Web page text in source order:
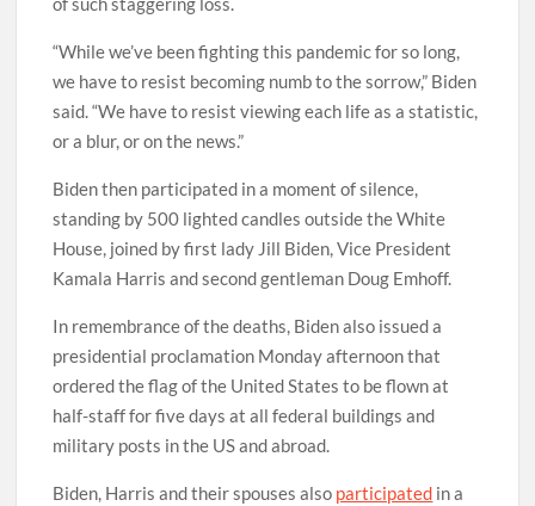
“While we’ve been fighting this pandemic for so long,
we have to resist becoming numb to the sorrow,” Biden
said. “We have to resist viewing each life as a statistic,
or a blur, or on the news.”
Biden then participated in a moment of silence,
standing by 500 lighted candles outside the White
House, joined by first lady Jill Biden, Vice President
Kamala Harris and second gentleman Doug Emhoff.
In remembrance of the deaths, Biden also issued a
presidential proclamation Monday afternoon that
ordered the flag of the United States to be flown at
half-staff for five days at all federal buildings and
military posts in the US and abroad.
Biden, Harris and their spouses also participated in a